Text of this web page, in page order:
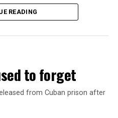
READING
to forget
from Cuban prison after